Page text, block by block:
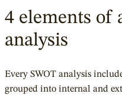
4 elements of
analysis
Every SWOT analysis
grouped into internal and